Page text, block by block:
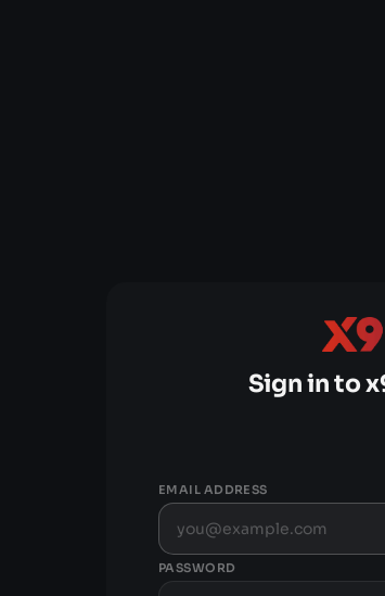
Sign in to
EMAIL ADDRESS
PASSWORD